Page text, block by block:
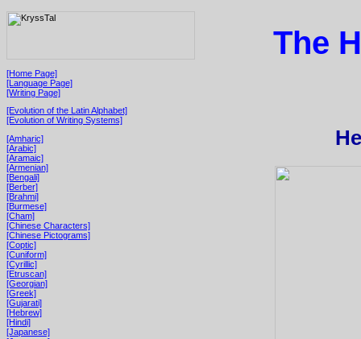
[Home Page]
[Language Page]
[Writing Page]
[Evolution of the Latin Alphabet]
[Evolution of Writing Systems]
[Amharic]
[Arabic]
[Aramaic]
[Armenian]
[Bengali]
[Berber]
[Brahmi]
[Burmese]
[Cham]
[Chinese Characters]
[Chinese Pictograms]
[Coptic]
[Cuniform]
[Cyrillic]
[Etruscan]
[Georgian]
[Greek]
[Gujarati]
[Hebrew]
[Hindi]
[Japanese]
The